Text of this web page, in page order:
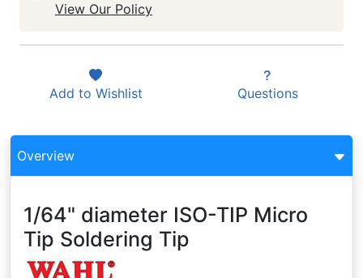
View Our Policy
Add to Wishlist Questions
Overview
1/64" diameter ISO-TIP Micro
Tip Soldering Tip